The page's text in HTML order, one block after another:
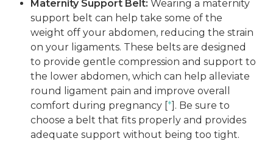
Maternity Support Belt: Wearing a maternity
support belt can help take some of the
weight off your abdomen, reducing the strain
on your ligaments. These belts are designed
to provide gentle compression and support to
the lower abdomen, which can help alleviate
round ligament pain and improve overall
comfort during pregnancy [*]. Be sure to
choose a belt that fits properly and provides
adequate support without being too tight.